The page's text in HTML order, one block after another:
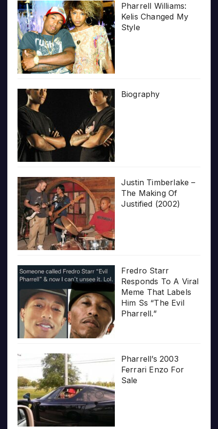
Pharrell Williams:
Kelis Changed My
Style
Biography
Justin Timberlake –
The Making Of
Justified (2002)
Fredro Starr
Responds To A Viral
Meme That Labels
Him Ss “The Evil
Pharrell.”
Pharrell’s 2003
Ferrari Enzo For
Sale